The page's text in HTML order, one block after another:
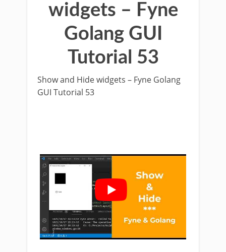
widgets – Fyne
Golang GUI
Tutorial 53
Show and Hide widgets – Fyne Golang
GUI Tutorial 53